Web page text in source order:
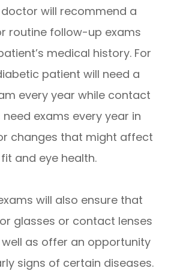
doctor will recommend a
routine follow-up exams
medical history. For
patient will need a
every year while contact
exams every year in
changes that might affect
and eye health.
will also ensure that
glasses or contact lenses
as offer an opportunity
signs of certain diseases.